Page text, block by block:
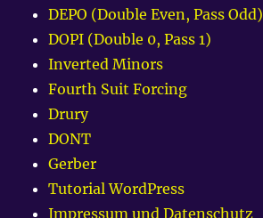
DEPO (Double Even, Pass Odd)
DOPI (Double 0, Pass 1)
Inverted Minors
Fourth Suit Forcing
Drury
DONT
Gerber
Tutorial WordPress
Impressum und Datenschutz